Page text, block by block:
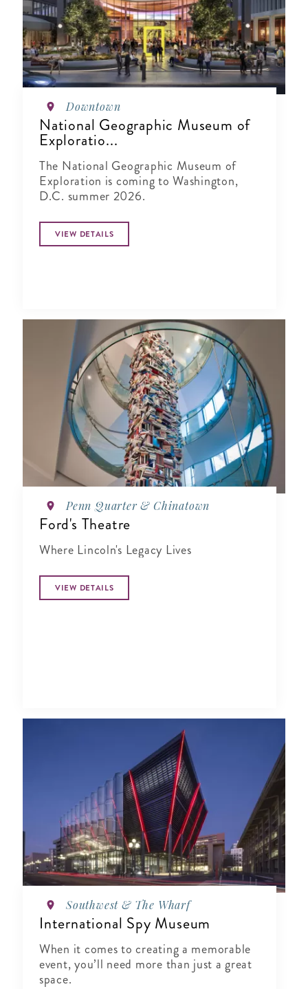
Downtown
National Geographic Museum of
Exploratio...
The National Geographic Museum of
Exploration is coming to Washington,
D.C. summer 2026.
VIEW DETAILS
Penn Quarter & Chinatown
Ford's Theatre
Where Lincoln's Legacy Lives
VIEW DETAILS
Southwest & The Wharf
International Spy Museum
When it comes to creating a memorable
event, you’ll need more than just a great
space.